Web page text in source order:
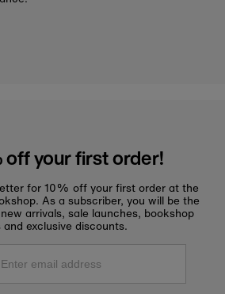
off your first order!
for 10% off your first order at the
As a subscriber, you will be the
arrivals, sale launches, bookshop
and exclusive discounts.